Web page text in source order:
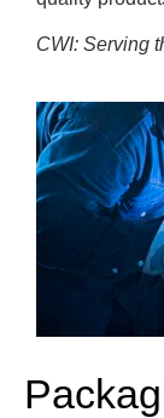
CWI: Serving